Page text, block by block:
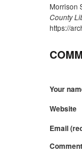
Morrison
County
https://
Your
Website
Email
Comment